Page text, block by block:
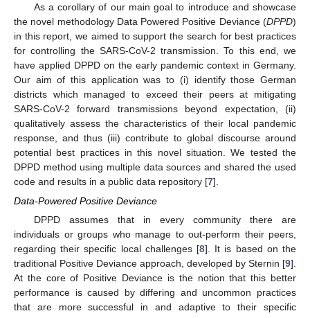
As a corollary of our main goal to introduce and showcase
the novel methodology Data Powered Positive Deviance (DPPD)
in this report, we aimed to support the search for best practices
for controlling the SARS-CoV-2 transmission. To this end, we
have applied DPPD on the early pandemic context in Germany.
Our aim of this application was to (i) identify those German
districts which managed to exceed their peers at mitigating
SARS-CoV-2 forward transmissions beyond expectation, (ii)
qualitatively assess the characteristics of their local pandemic
response, and thus (iii) contribute to global discourse around
potential best practices in this novel situation. We tested the
DPPD method using multiple data sources and shared the used
code and results in a public data repository [7].
Data-Powered Positive Deviance
DPPD assumes that in every community there are
individuals or groups who manage to out-perform their peers,
regarding their specific local challenges [8]. It is based on the
traditional Positive Deviance approach, developed by Sternin [9].
At the core of Positive Deviance is the notion that this better
performance is caused by differing and uncommon practices
that are more successful in and adaptive to their specific